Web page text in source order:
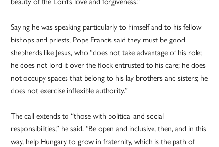
Saying he was speaking particularly to himself and to his fellow
bishops and priests, Pope Francis said they must be good
shepherds like Jesus, who “does not take advantage of his role;
he does not lord it over the flock entrusted to his care; he does
not occupy spaces that belong to his lay brothers and sisters; he
does not exercise inflexible authority.”
The call extends to “those with political and social
responsibilities,” he said. “Be open and inclusive, then, and in this
way, help Hungary to grow in fraternity, which is the path of